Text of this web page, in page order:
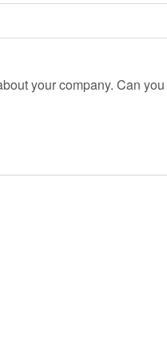
your company. Can